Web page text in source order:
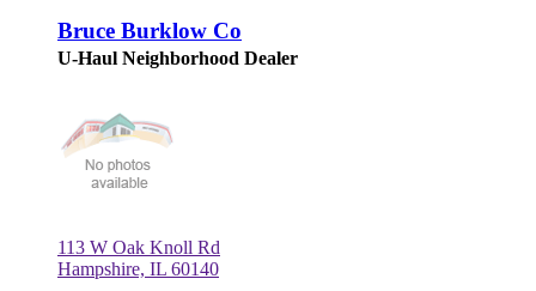
Bruce Burklow Co
U-Haul Neighborhood Dealer
113 W Oak Knoll Rd
Hampshire, IL 60140